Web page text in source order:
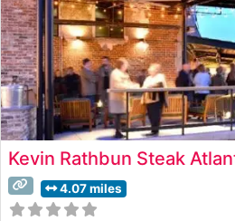
Kevin Rathbun Steak
4.07 miles